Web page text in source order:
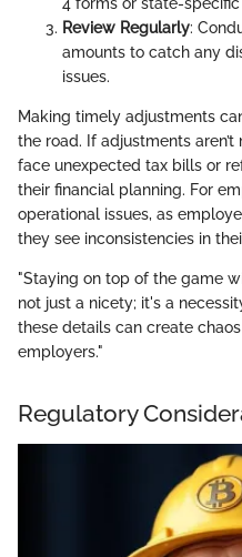
Review Regularly:
amounts to catch any
issues.
Making timely adjustments
the road. If adjustments
face unexpected tax bills or
their financial planning. For
operational issues, as
they see inconsistencies in
"Staying on top of the game
not just a nicety; it's a
these details can create
employers."
Regulatory